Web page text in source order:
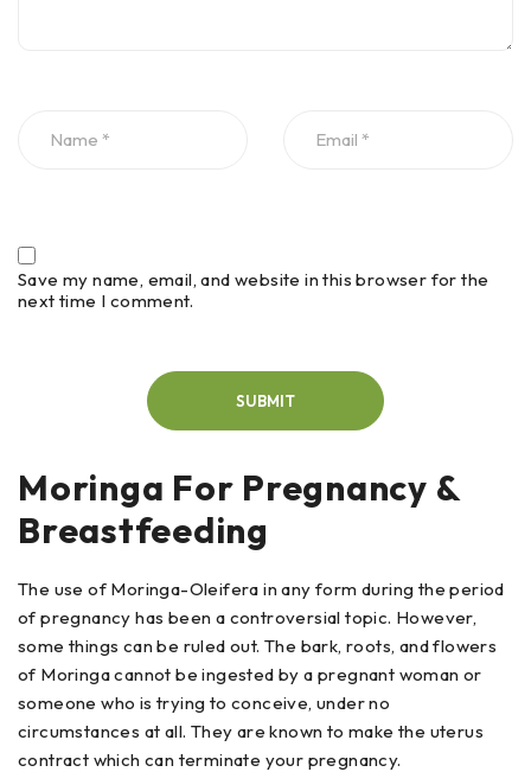
Save my name, email, and website in this browser for the
next time I comment.
Moringa For Pregnancy &
Breastfeeding
The use of Moringa-Oleifera in any form during the period
of pregnancy has been a controversial topic. However,
some things can be ruled out. The bark, roots, and flowers
of Moringa cannot be ingested by a pregnant woman or
someone who is trying to conceive, under no
circumstances at all. They are known to make the uterus
contract which can terminate your pregnancy.